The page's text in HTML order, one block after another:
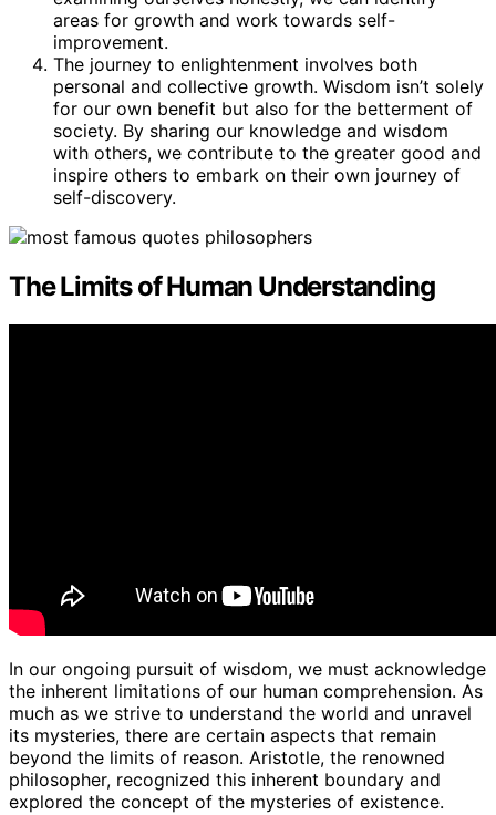
areas for growth and work towards self-
improvement.
The journey to enlightenment involves both
personal and collective growth. Wisdom isn’t solely
for our own benefit but also for the betterment of
society. By sharing our knowledge and wisdom
with others, we contribute to the greater good and
inspire others to embark on their own journey of
self-discovery.
The Limits of Human Understanding
In our ongoing pursuit of wisdom, we must acknowledge
the inherent limitations of our human comprehension. As
much as we strive to understand the world and unravel
its mysteries, there are certain aspects that remain
beyond the limits of reason. Aristotle, the renowned
philosopher, recognized this inherent boundary and
explored the concept of the mysteries of existence.